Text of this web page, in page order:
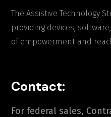
The Assistive Technology
providing devices,
of empowerment and
Contact:
For federal sales,